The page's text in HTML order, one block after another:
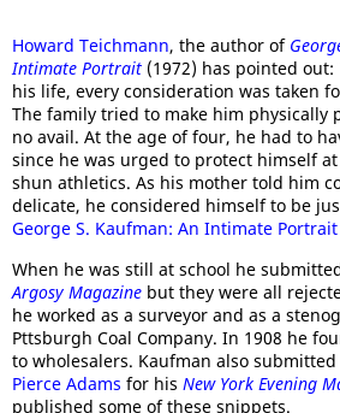
Howard Teichmann, the author of
Intimate Portrait (1972) has pointed
his life, every consideration was taken
The family tried to make him physically
no avail. At the age of four, he had to
since he was urged to protect himself
shun athletics. As his mother told him
delicate, he considered himself to be
George S. Kaufman: An Intimate Portrait
When he was still at school he
Argosy Magazine but they were all
he worked as a surveyor and as a
Pttsburgh Coal Company. In 1908 he
to wholesalers. Kaufman also
Pierce Adams for his New York Evening
published some of these snippets.